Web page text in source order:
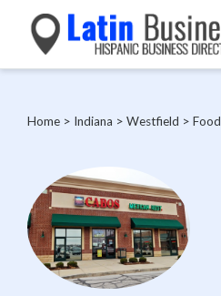
Home > Indiana > Westfield > Food